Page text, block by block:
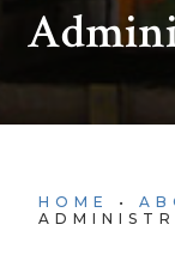
HOME •